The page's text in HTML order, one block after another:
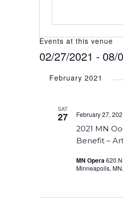
Events at this venue
02/27/2021 - 08/
date.February 2021
SAT
27
2021 MN
Benefit –
February 27,
MN Opera 620
Minneapolis,